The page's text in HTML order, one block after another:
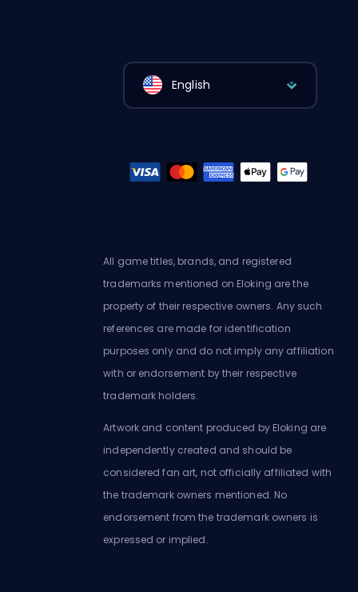
English
All game titles, brands, and registered
trademarks mentioned on Eloking are the
property of their respective owners. Any such
references are made for identification
purposes only and do not imply any affiliation
with or endorsement by their respective
trademark holders.
Artwork and content produced by Eloking are
independently created and should be
considered fan art, not officially affiliated with
the trademark owners mentioned. No
endorsement from the trademark owners is
expressed or implied.